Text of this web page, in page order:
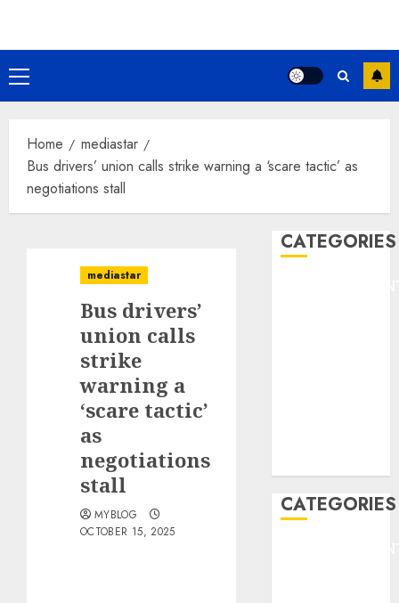
Primary
Menu
Home
mediastar
Bus drivers’ union calls strike warning a ‘scare tactic’ as
negotiations stall
mediastar
Bus drivers’
union calls
strike
warning a
‘scare tactic’
as
negotiations
stall
MYBLOG
OCTOBER 15, 2025
CATEGORIES
CATEGORIES